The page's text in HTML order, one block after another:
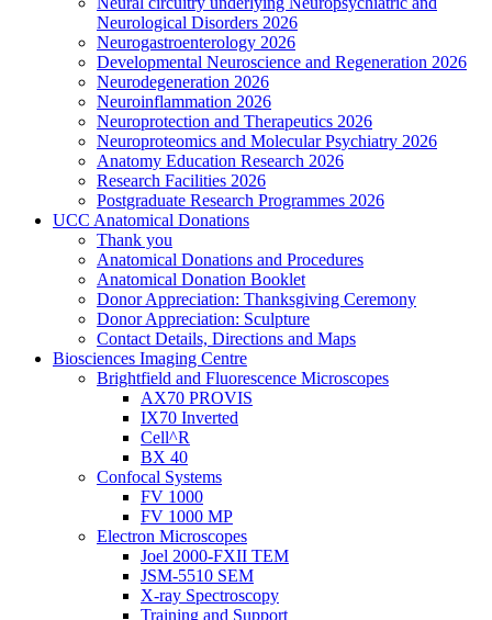
Neurological Disorders 2026
Neurogastroenterology 2026
Developmental Neuroscience and Regeneration 2026
Neurodegeneration 2026
Neuroinflammation 2026
Neuroprotection and Therapeutics 2026
Neuroproteomics and Molecular Psychiatry 2026
Anatomy Education Research 2026
Research Facilities 2026
Postgraduate Research Programmes 2026
UCC Anatomical Donations
Thank you
Anatomical Donations and Procedures
Anatomical Donation Booklet
Donor Appreciation: Thanksgiving Ceremony
Donor Appreciation: Sculpture
Contact Details, Directions and Maps
Biosciences Imaging Centre
Brightfield and Fluorescence Microscopes
AX70 PROVIS
IX70 Inverted
Cell^R
BX 40
Confocal Systems
FV 1000
FV 1000 MP
Electron Microscopes
Joel 2000-FXII TEM
JSM-5510 SEM
X-ray Spectroscopy
Training and Support